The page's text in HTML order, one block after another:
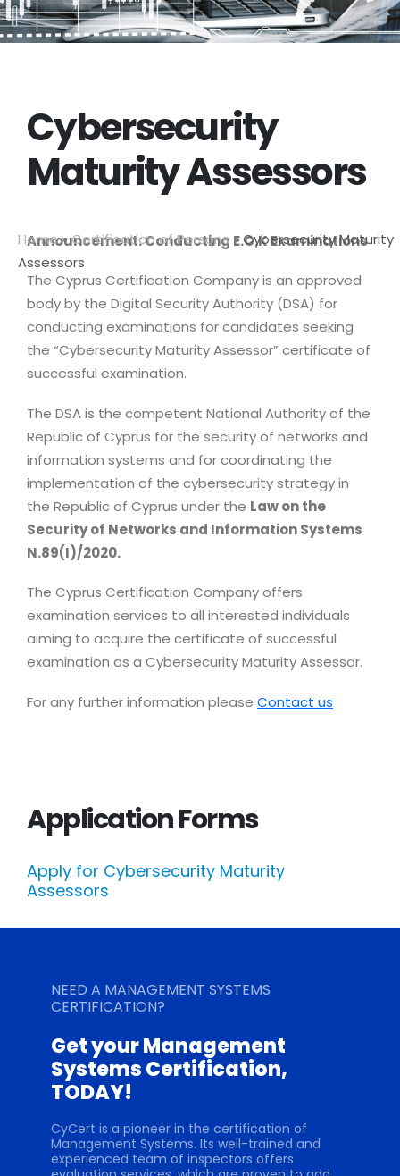
Home»Certification of Persons »Cybersecurity Maturity
Assessors
Cybersecurity
Maturity Assessors
Announcement: Conducting E.O.K Examinations
The Cyprus Certification Company is an approved
body by the Digital Security Authority (DSA) for
conducting examinations for candidates seeking
the “Cybersecurity Maturity Assessor” certificate of
successful examination.
The DSA is the competent National Authority of the
Republic of Cyprus for the security of networks and
information systems and for coordinating the
implementation of the cybersecurity strategy in
the Republic of Cyprus under the Law on the
Security of Networks and Information Systems
N.89(I)/2020.
The Cyprus Certification Company offers
examination services to all interested individuals
aiming to acquire the certificate of successful
examination as a Cybersecurity Maturity Assessor.
For any further information please Contact us
Application Forms
Apply for Cybersecurity Maturity
Assessors
NEED A MANAGEMENT SYSTEMS
CERTIFICATION?
Get your Management
Systems Certification,
TODAY!
CyCert is a pioneer in the certification of
Management Systems. Its well-trained and
experienced team of inspectors offers